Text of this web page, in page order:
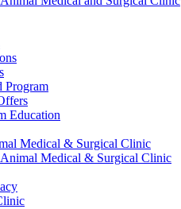
Program
Education
Medical & Surgical Clinic
Medical & Surgical Clinic